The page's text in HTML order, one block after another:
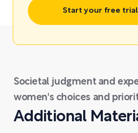
Start your free
Societal judgment and
women's choices and
Additional